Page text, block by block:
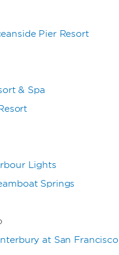
Pier Resort
& Spa
Lights
Springs
at San Francisco